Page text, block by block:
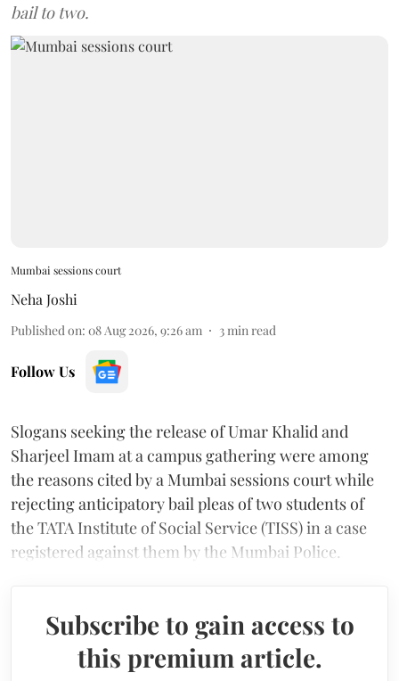
bail to two.
Mumbai sessions court
Neha Joshi
Published on: 08 Aug 2026, 9:26 am 3min read
Follow Us
Slogans seeking the release of Umar Khalid and
Sharjeel Imam at a campus gathering were among
the reasons cited by a Mumbai sessions court while
rejecting anticipatory bail pleas of two students of
the TATA Institute of Social Service (TISS) in a case
registered against them by the Mumbai Police.
Subscribe to gain access to
this premium article.